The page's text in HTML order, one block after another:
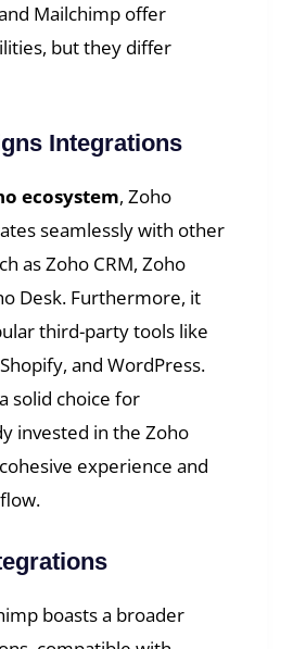
Mailchimp offer
but they differ
Integrations
ecosystem, Zoho
seamlessly with other
as Zoho CRM, Zoho
Desk. Furthermore, it
third-party tools like
and WordPress.
solid choice for
invested in the Zoho
experience and
boasts a broader